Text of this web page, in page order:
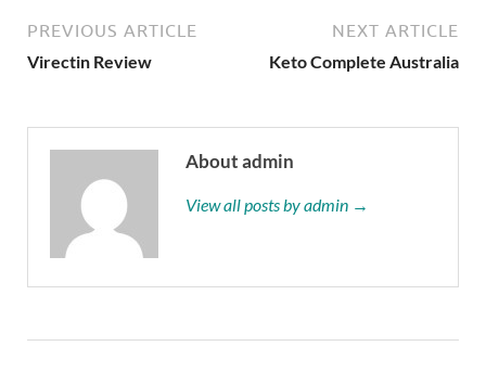
PREVIOUS ARTICLE
Virectin Review
NEXT ARTICLE
Keto Complete Australia
About admin
View all posts by admin →